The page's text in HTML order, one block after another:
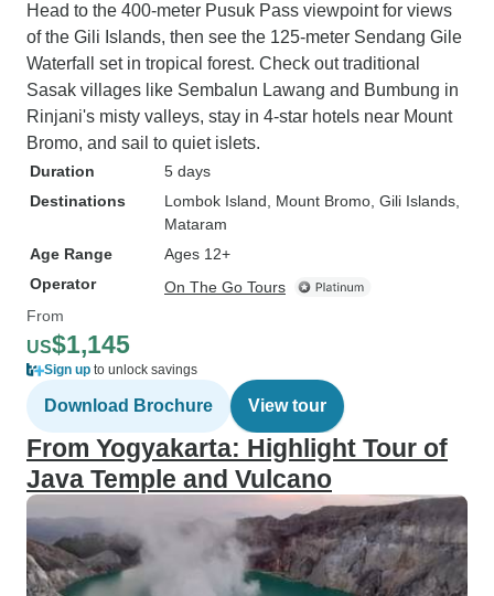
Head to the 400-meter Pusuk Pass viewpoint for views
of the Gili Islands, then see the 125-meter Sendang Gile
Waterfall set in tropical forest. Check out traditional
Sasak villages like Sembalun Lawang and Bumbung in
Rinjani's misty valleys, stay in 4-star hotels near Mount
Bromo, and sail to quiet islets.
Duration
5 days
Destinations
Lombok Island , Mount Bromo , Gili Islands
Mataram
Age Range
Ages 12+
Operator
On The Go Tours
From
US$1,145
Sign up to unlock savings
Download Brochure View tour
From Yogyakarta: Highlight Tour of
Java Temple and Vulcano